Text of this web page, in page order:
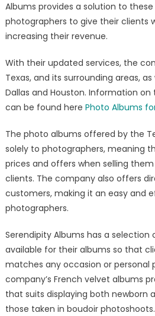
Albums provides a solution to these
photographers to give their clients
increasing their revenue.
With their updated services, the
Texas, and its surrounding areas,
Dallas and Houston. Information on
can be found here Photo Albums
The photo albums offered by the
solely to photographers, meaning
prices and offers when selling
clients. The company also offers
customers, making it an easy and
photographers.
Serendipity Albums has a selection
available for their albums so that
matches any occasion or personal
company’s French velvet albums
that suits displaying both newborn
those taken in boudoir photoshoots.